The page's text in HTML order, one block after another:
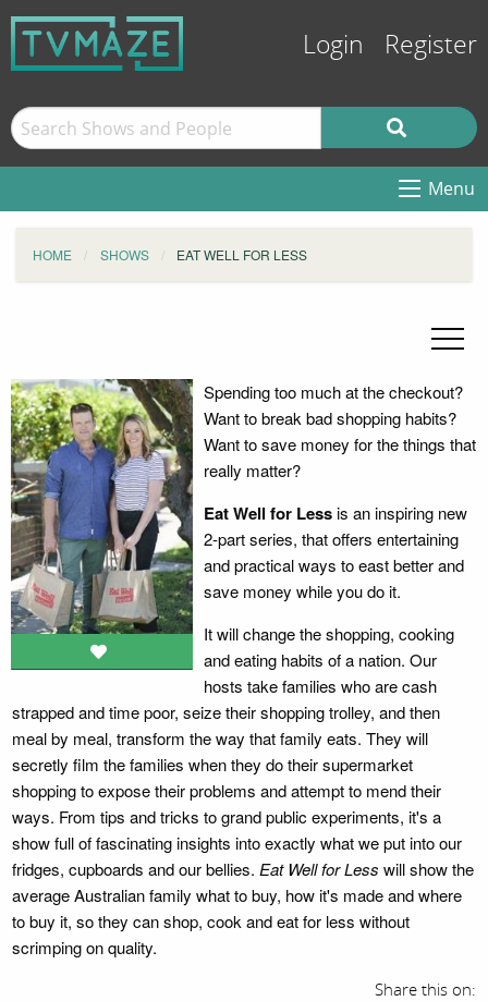
Login Register
Menu
HOME SHOWS EAT WELL FOR LESS
Spending too much at the checkout?
Want to break bad shopping habits?
Want to save money for the things that
really matter?
Eat Well for Lessis an inspiring new
2-part series, that offers entertaining
and practical ways to east better and
save money while you do it.
It will change the shopping, cooking
and eating habits of a nation. Our
hosts take families who are cash
strapped and time poor, seize their shopping trolley, and then
meal by meal, transform the way that family eats. They will
secretly film the families when they do their supermarket
shopping to expose their problems and attempt to mend their
ways. From tips and tricks to grand public experiments, it's a
show full of fascinating insights into exactly what we put into our
fridges, cupboards and our bellies. Eat Well for Less will show the
average Australian family what to buy, how it's made and where
to buy it, so they can shop, cook and eat for less without
scrimping on quality.
Share this on: